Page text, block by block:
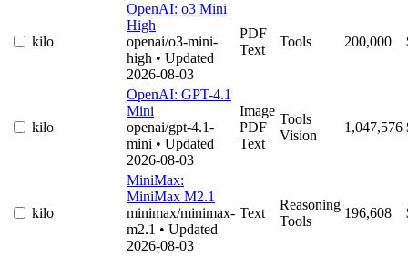
kilo
OpenAI: o3 Mini
High
openai/o3-mini-
high • Updated
2026-08-03
PDF
Text
Tools 200,000
kilo
OpenAI: GPT-4.1
Mini
openai/gpt-4.1-
mini • Updated
2026-08-03
Image
PDF
Text
Tools
Vision
1,047,576
kilo
MiniMax:
MiniMax M2.1
minimax/minimax-
m2.1 • Updated
2026-08-03
Text
Reasoning
Tools
196,608